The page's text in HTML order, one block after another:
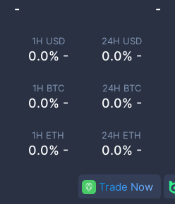
1H USD
0.0% -
24H USD
0.0% -
1H BTC
0.0% -
24H BTC
0.0% -
1H ETH
0.0% -
24H ETH
0.0% -
- -
Trade Now